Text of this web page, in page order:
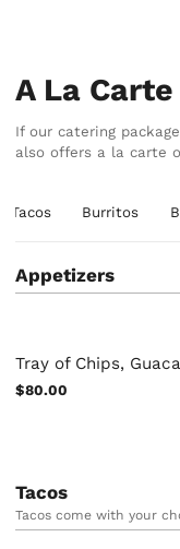
A La Carte
If our catering
also offers a la carte
Tacos Burritos
Appetizers
Tray of Chips,
$80.00
Tacos
Tacos come with your